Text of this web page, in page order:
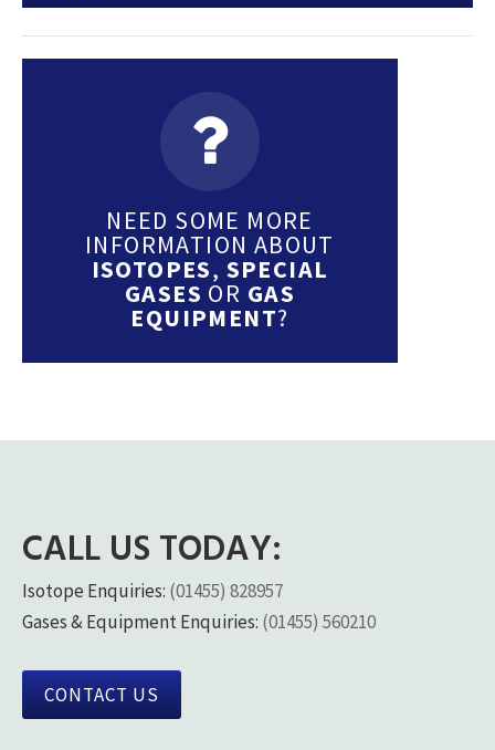
NEED SOME MORE
INFORMATION ABOUT
ISOTOPES, SPECIAL
GASES OR GAS
EQUIPMENT?
CALL US TODAY:
Isotope Enquiries: (01455) 828957
Gases & Equipment Enquiries: (01455) 560210
CONTACT US